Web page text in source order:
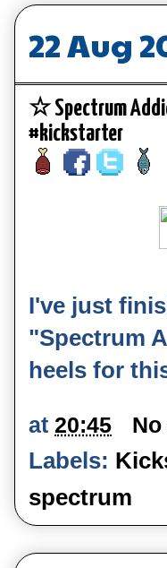
22 Aug
☆ Spectrum
#kickstarter
I've just
"Spectrum
heels for
at 20:45
Labels:
spectrum